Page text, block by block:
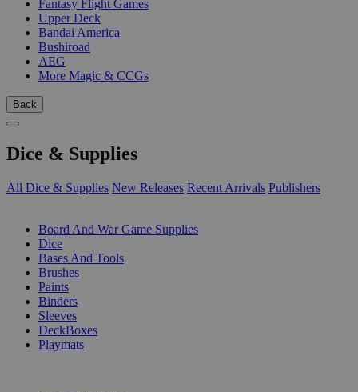
Fantasy Flight Games
Upper Deck
Bandai America
Bushiroad
AEG
More Magic & CCGs
Back
Dice & Supplies
All Dice & Supplies New Releases Recent Arrivals Publishers
Board And War Game Supplies
Dice
Bases And Tools
Brushes
Paints
Binders
Sleeves
DeckBoxes
Playmats